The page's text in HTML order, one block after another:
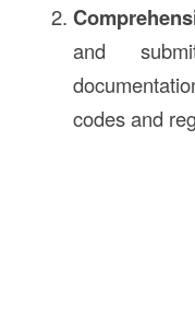
and
codes and